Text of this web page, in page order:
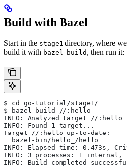
Build with Bazel
Start in the stage1 directory, where
build it with bazel build , then run it:
$ cd go-tutorial/stage1/
$ bazel build //:hello
INFO: Analyzed target //:hello
INFO: Found 1 target...
Target //:hello up-to-date:
  bazel-bin/hello_/hello
INFO: Elapsed time: 0.473s,
INFO: 3 processes: 1 internal,
INFO: Build completed